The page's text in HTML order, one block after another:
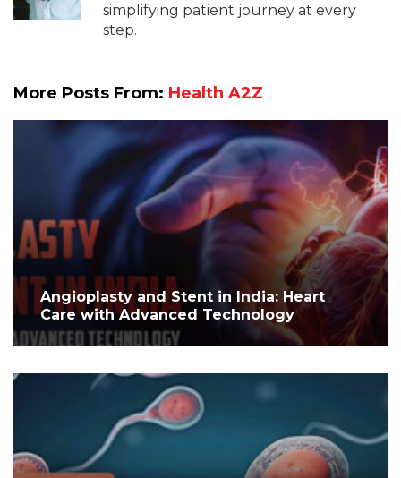
simplifying patient journey at every
step.
More Posts From: Health A2Z
Angioplasty and Stent in India: Heart
Care with Advanced Technology